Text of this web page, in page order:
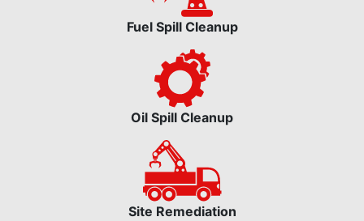
Fuel Spill Cleanup
Oil Spill Cleanup
Site Remediation